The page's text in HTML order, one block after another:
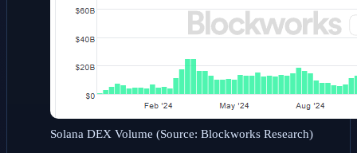
Solana DEX Volume (Source: Blockworks Research)